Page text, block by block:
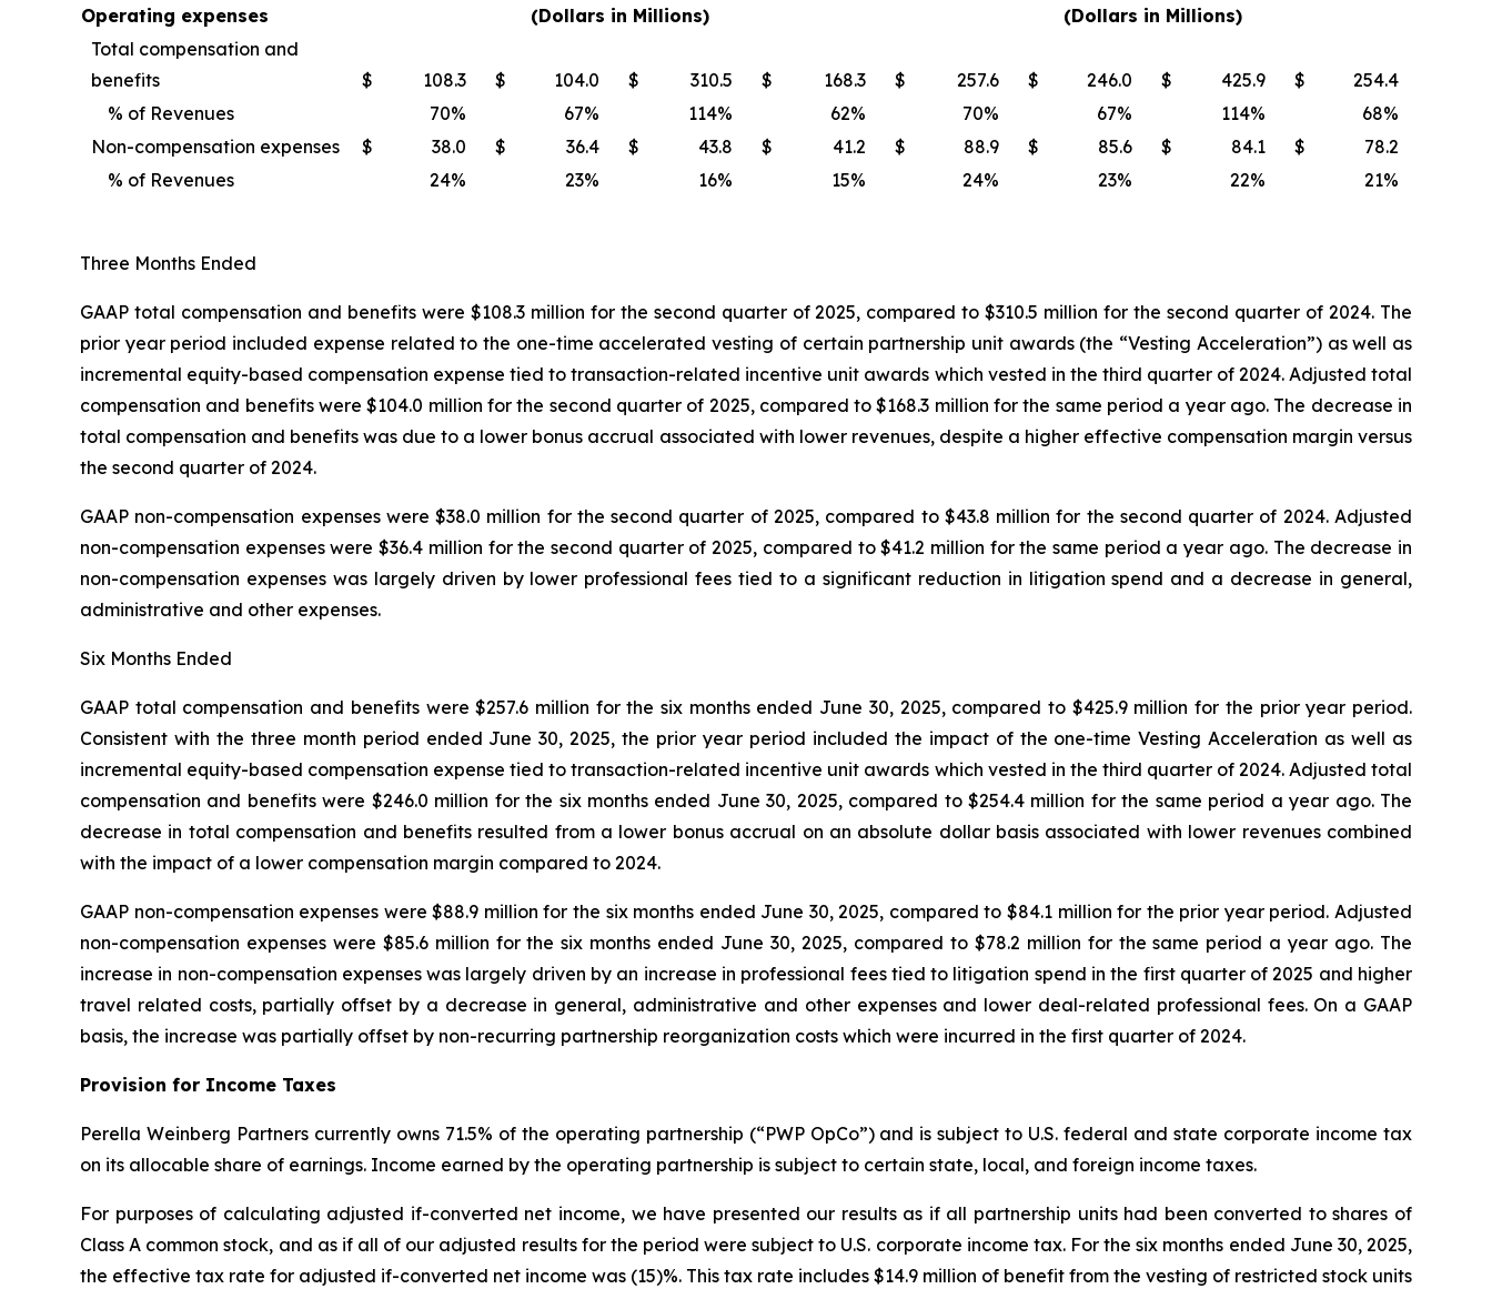
Operating expenses
(Dollars in Millions)
(Dollars in Millions)
Total compensation and
benefits
$ 108.3 $ 104.0 $ 310.5 $ 168.3 $ 257.6 $ 246.0 $ 425.9 $
254.4
% of Revenues
70% 67% 114% 62% 70% 67% 114% 68%
Non-compensation expenses
$ 38.0 $ 36.4 $ 43.8 $ 41.2 $ 88.9 $ 85.6 $ 84.1 $
78.2
% of Revenues
24% 23% 16% 15% 24% 23% 22% 21%
Three Months Ended
GAAP total compensation and benefits were $108.3 million for the second quarter of 2025, compared to $310.5 million for the second quarter of 2024. The
prior year period included expense related to the one-time accelerated vesting of certain partnership unit awards (the “Vesting Acceleration”) as well as
incremental equity-based compensation expense tied to transaction-related incentive unit awards which vested in the third quarter of 2024. Adjusted total
compensation and benefits were $104.0 million for the second quarter of 2025, compared to $168.3 million for the same period a year ago. The decrease in
total compensation and benefits was due to a lower bonus accrual associated with lower revenues, despite a higher effective compensation margin versus
the second quarter of 2024.
GAAP non-compensation expenses were $38.0 million for the second quarter of 2025, compared to $43.8 million for the second quarter of 2024. Adjusted
non-compensation expenses were $36.4 million for the second quarter of 2025, compared to $41.2 million for the same period a year ago. The decrease in
non-compensation expenses was largely driven by lower professional fees tied to a significant reduction in litigation spend and a decrease in general,
administrative and other expenses.
Six Months Ended
GAAP total compensation and benefits were $257.6 million for the six months ended June 30, 2025, compared to $425.9 million for the prior year period.
Consistent with the three month period ended June 30, 2025, the prior year period included the impact of the one-time Vesting Acceleration as well as
incremental equity-based compensation expense tied to transaction-related incentive unit awards which vested in the third quarter of 2024. Adjusted total
compensation and benefits were $246.0 million for the six months ended June 30, 2025, compared to $254.4 million for the same period a year ago. The
decrease in total compensation and benefits resulted from a lower bonus accrual on an absolute dollar basis associated with lower revenues combined
with the impact of a lower compensation margin compared to 2024.
GAAP non-compensation expenses were $88.9 million for the six months ended June 30, 2025, compared to $84.1 million for the prior year period. Adjusted
non-compensation expenses were $85.6 million for the six months ended June 30, 2025, compared to $78.2 million for the same period a year ago. The
increase in non-compensation expenses was largely driven by an increase in professional fees tied to litigation spend in the first quarter of 2025 and higher
travel related costs, partially offset by a decrease in general, administrative and other expenses and lower deal-related professional fees. On a GAAP
basis, the increase was partially offset by non-recurring partnership reorganization costs which were incurred in the first quarter of 2024.
Provision for Income Taxes
Perella Weinberg Partners currently owns 71.5% of the operating partnership (“PWP OpCo”) and is subject to U.S. federal and state corporate income tax
on its allocable share of earnings. Income earned by the operating partnership is subject to certain state, local, and foreign income taxes.
For purposes of calculating adjusted if-converted net income, we have presented our results as if all partnership units had been converted to shares of
Class A common stock, and as if all of our adjusted results for the period were subject to U.S. corporate income tax. For the six months ended June 30, 2025,
the effective tax rate for adjusted if-converted net income was (15)%. This tax rate includes $14.9 million of benefit from the vesting of restricted stock units